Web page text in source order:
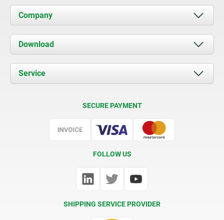
Company
About us
News
Contact
Download
Documents
Service
SECURE PAYMENT
FOLLOW US
SHIPPING SERVICE PROVIDER